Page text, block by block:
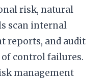
risk, natural
scan internal
reports, and audit
control failures.
management